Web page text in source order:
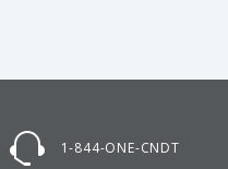
1-844-ONE-CNDT